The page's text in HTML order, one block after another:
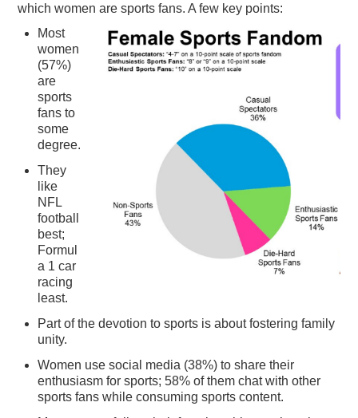
PODCASTING
which women are sports fans. A few key points:
Most
women
(57%)
are
sports
fans to
some
degree.
They
like
NFL
football
best;
Formul
a 1 car
racing
least.
Part of the devotion to sports is about fostering family
unity.
Women use social media (38%) to share their
enthusiasm for sports; 58% of them chat with other
sports fans while consuming sports content.